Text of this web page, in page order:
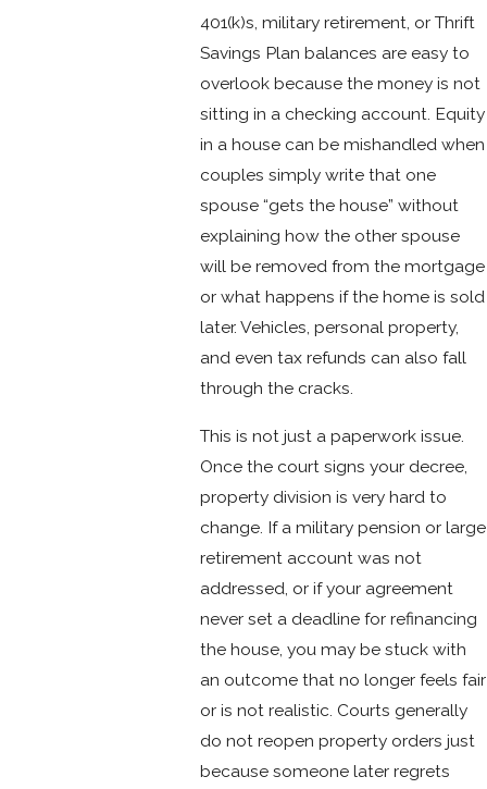
401(k)s, military retirement, or Thrift
Savings Plan balances are easy to
overlook because the money is not
sitting in a checking account. Equity
in a house can be mishandled when
couples simply write that one
spouse “gets the house” without
explaining how the other spouse
will be removed from the mortgage
or what happens if the home is sold
later. Vehicles, personal property,
and even tax refunds can also fall
through the cracks.
This is not just a paperwork issue.
Once the court signs your decree,
property division is very hard to
change. If a military pension or large
retirement account was not
addressed, or if your agreement
never set a deadline for refinancing
the house, you may be stuck with
an outcome that no longer feels fair
or is not realistic. Courts generally
do not reopen property orders just
because someone later regrets